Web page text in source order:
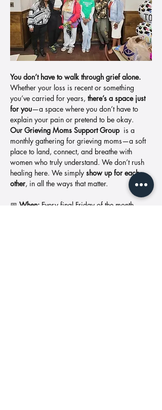
You don’t have to walk through grief alone.
Whether your loss is recent or something
you’ve carried for years, there’s a space just
for you—a space where you don’t have to
explain your pain or pretend to be okay.
Our Grieving Moms Support Group is a
monthly gathering for grieving moms—a soft
place to land, connect, and breathe with
women who truly understand. We don’t rush
healing here. We simply show up for each
other, in all the ways that matter.
📅 When: Every final Friday of the month